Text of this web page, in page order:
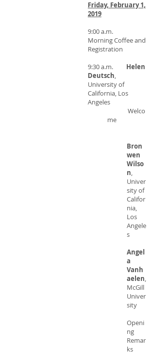
Friday, February 1,
2019
9:00 a.m.
Morning Coffee and
Registration
9:30 a.m. Helen
Deutsch,
University of
California, Los
Angeles
Welco
me
Bron
wen
Wilso
n,
Univer
sity of
Califor
nia,
Los
Angele
s
Angel
a
Vanh
aelen,
McGill
Univer
sity
Openi
ng
Remar
ks